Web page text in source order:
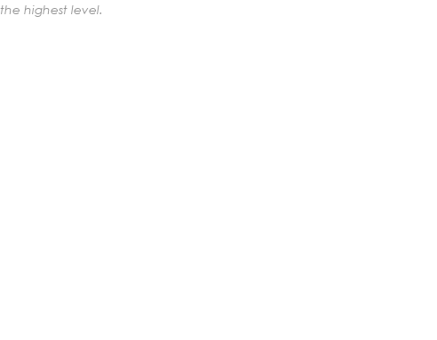
highest level.